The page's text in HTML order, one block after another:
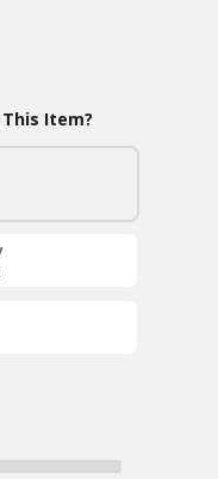
Item?